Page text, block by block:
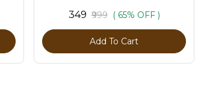
₹349 ₹999 ( 65% OFF )
Add To Cart